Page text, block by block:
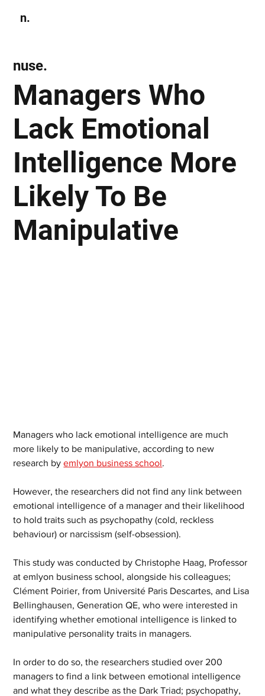
n.
Managers Who
Lack Emotional
Intelligence More
Likely To Be
Manipulative
nuse.
Managers who lack emotional intelligence are much
more likely to be manipulative, according to new
research by emlyon business school.
However, the researchers did not find any link between
emotional intelligence of a manager and their likelihood
to hold traits such as psychopathy (cold, reckless
behaviour) or narcissism (self-obsession).
This study was conducted by Christophe Haag, Professor
at emlyon business school, alongside his colleagues;
Clément Poirier, from Université Paris Descartes, and Lisa
Bellinghausen, Generation QE, who were interested in
identifying whether emotional intelligence is linked to
manipulative personality traits in managers.
In order to do so, the researchers studied over 200
managers to find a link between emotional intelligence
and what they describe as the Dark Triad; psychopathy,